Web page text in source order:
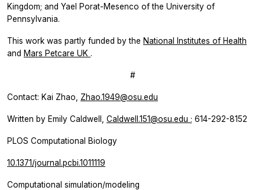
Kingdom; and Yael Porat-Mesenco of the University of
Pennsylvania.
This work was partly funded by the National Institutes of Health
and Mars Petcare UK .
#
Contact: Kai Zhao, Zhao.1949@osu.edu
Written by Emily Caldwell, Caldwell.151@osu.edu ; 614-292-8152
PLOS Computational Biology
10.1371/journal.pcbi.1011119
Computational simulation/modeling